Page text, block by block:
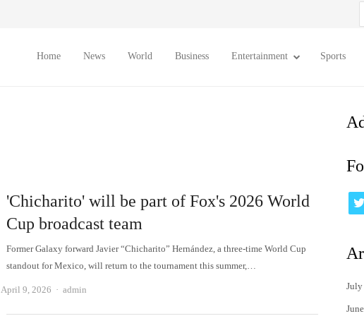
Home News World Business Entertainment Sports
'Chicharito' will be part of Fox's 2026 World
Cup broadcast team
Former Galaxy forward Javier “Chicharito” Hernández, a three-time World Cup
standout for Mexico, will return to the tournament this summer,…
April 9, 2026 Author
admin July